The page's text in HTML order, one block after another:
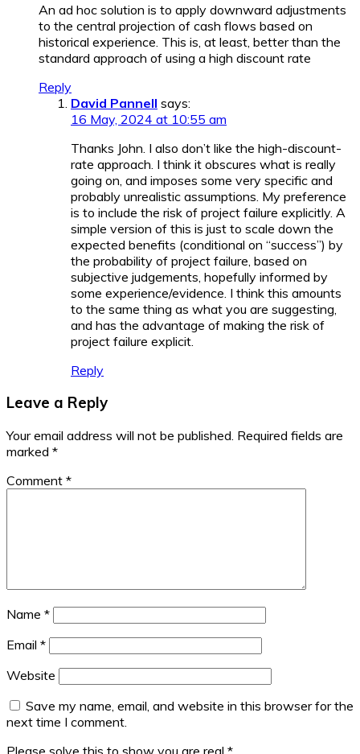
An ad hoc solution is to apply downward adjustments
to the central projection of cash flows based on
historical experience. This is, at least, better than the
standard approach of using a high discount rate
Reply
David Pannell says:
16 May, 2024 at 10:55 am
Thanks John. I also don’t like the high-discount-
rate approach. I think it obscures what is really
going on, and imposes some very specific and
probably unrealistic assumptions. My preference
is to include the risk of project failure explicitly. A
simple version of this is just to scale down the
expected benefits (conditional on “success”) by
the probability of project failure, based on
subjective judgements, hopefully informed by
some experience/evidence. I think this amounts
to the same thing as what you are suggesting,
and has the advantage of making the risk of
project failure explicit.
Reply
Leave a Reply
Your email address will not be published. Required fields are
marked *
Comment *
Name *
Email *
Website
Save my name, email, and website in this browser for the
next time I comment.